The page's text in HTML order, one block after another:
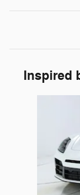
Inspired